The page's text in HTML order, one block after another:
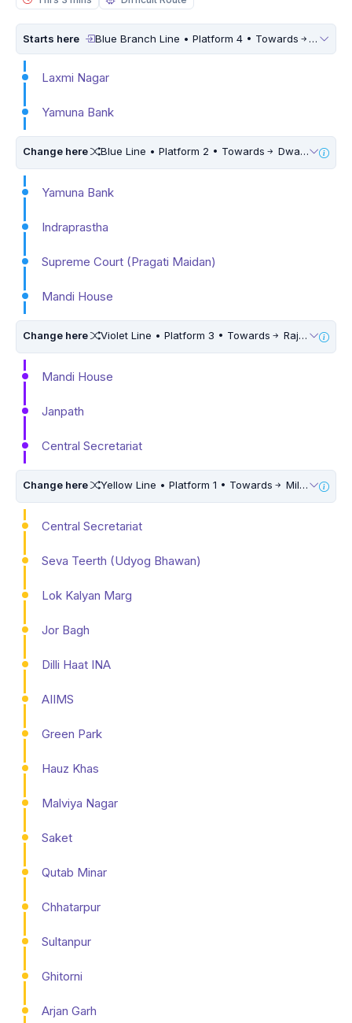
Starts here Blue Branch Line • Platform 4 • Towards Dwarka
Laxmi Nagar
Yamuna Bank
Change here Blue Line • Platform 2 • Towards Dwarka Sector 21 • 5 Mins Walk
Yamuna Bank
Indraprastha
Supreme Court (Pragati Maidan)
Mandi House
Change here Violet Line • Platform 3 • Towards Raja Nahar Singh Ballabhgarh • 5 Mins Walk
Mandi House
Janpath
Central Secretariat
Change here Yellow Line • Platform 1 • Towards Millennium City Centre (HUDA City Centre)
Central Secretariat
Seva Teerth (Udyog Bhawan)
Lok Kalyan Marg
Jor Bagh
Dilli Haat INA
AIIMS
Green Park
Hauz Khas
Malviya Nagar
Saket
Qutab Minar
Chhatarpur
Sultanpur
Ghitorni
Arjan Garh